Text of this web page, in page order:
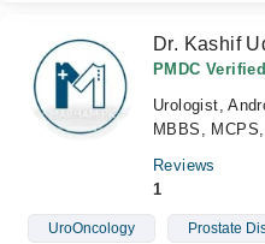
Dr. Kashif
PMDC Verified
Urologist,
MBBS,
Reviews
1
UroOncology Prostate